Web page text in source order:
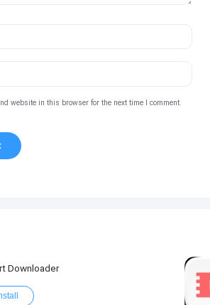
website in this browser for the next time I comment.
Downloader